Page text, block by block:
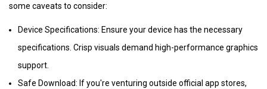
some caveats to consider:
Device Specifications: Ensure your device has the necessary
specifications. Crisp visuals demand high-performance graphics
support.
Safe Download: If you're venturing outside official app stores,